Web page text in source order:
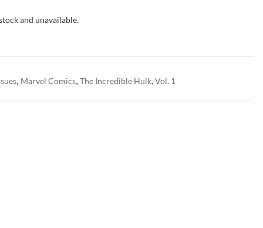
and unavailable.
, Marvel Comics,The Incredible Hulk, Vol. 1